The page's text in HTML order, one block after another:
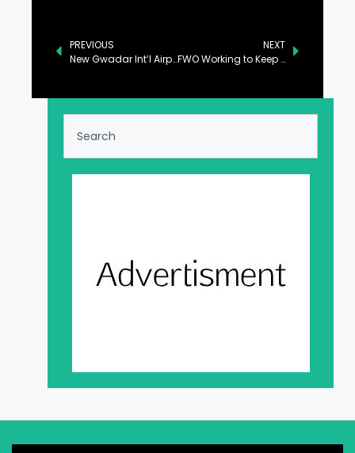
PREVIOUS
New Gwadar Int’l Airport Fully Operationalized
NEXT
FWO Working to Keep Khunjerab Pass Open Despite Severe Weather Conditions